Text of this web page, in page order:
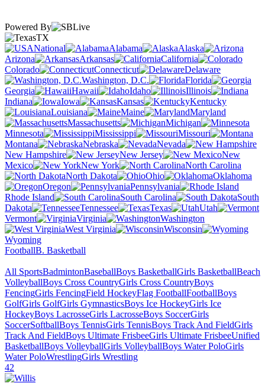
Powered By
TX
National
Alabama
Alaska
Arizona
Arkansas
California
Colorado
Connecticut
Delaware
Washington, D.C.
Florida
Georgia
Hawaii Idaho
Illinois
Indiana
Iowa Kansas
Kentucky
Louisiana
Maine
Maryland
Massachusetts
Michigan
Minnesota
Mississippi
Missouri
Montana
Nebraska
Nevada
New Hampshire
New Jersey
New
Mexico
New York
North Carolina
North Dakota
Ohio
Oklahoma
Oregon
Pennsylvania
Rhode Island
South Carolina
South
Dakota
Tennessee Texas
Utah
Vermont
Virginia
Washington
West Virginia
Wisconsin
Wyoming
FootballB. Basketball
All SportsBadmintonBaseballBoys BasketballGirls BasketballBeach
VolleyballBoys Cross CountryGirls Cross CountryBoys
FencingGirls FencingField HockeyFlag FootballFootballBoys
GolfGirls GolfGirls GymnasticsBoys Ice HockeyGirls Ice
HockeyBoys LacrosseGirls LacrosseBoys SoccerGirls
SoccerSoftballBoys TennisGirls TennisBoys Track And FieldGirls
Track And FieldBoys Ultimate FrisbeeGirls Ultimate FrisbeeUnified
BasketballBoys VolleyballGirls VolleyballBoys Water PoloGirls
Water PoloWrestlingGirls Wrestling
42